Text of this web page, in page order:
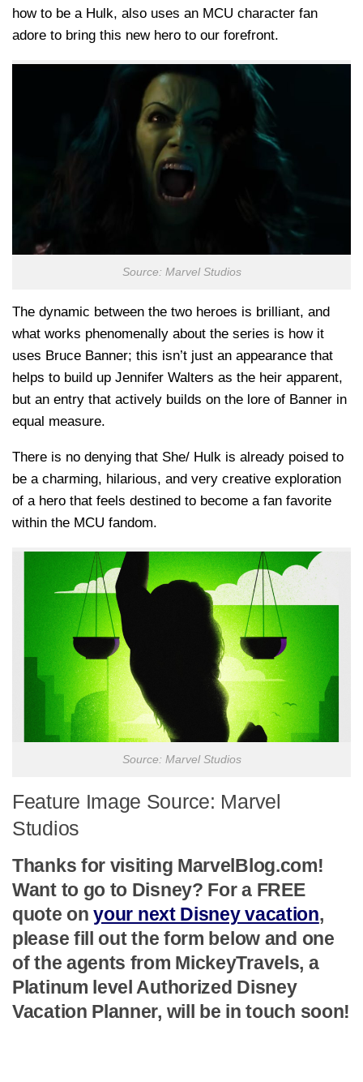
how to be a Hulk, also uses an MCU character fan
adore to bring this new hero to our forefront.
Source: Marvel Studios
The dynamic between the two heroes is brilliant, and
what works phenomenally about the series is how it
uses Bruce Banner; this isn’t just an appearance that
helps to build up Jennifer Walters as the heir apparent,
but an entry that actively builds on the lore of Banner in
equal measure.
There is no denying that She/ Hulk is already poised to
be a charming, hilarious, and very creative exploration
of a hero that feels destined to become a fan favorite
within the MCU fandom.
Source: Marvel Studios
Feature Image Source: Marvel
Studios
Thanks for visiting MarvelBlog.com!
Want to go to Disney? For a FREE
quote onyour next Disney vacation,
please fill out the form below and one
of the agents from MickeyTravels, a
Platinum level Authorized Disney
Vacation Planner, will be in touch soon!